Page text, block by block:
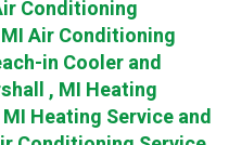
Conditioning
MIAir Conditioning
in Cooler and
, MI Heating
MI Heating Service and